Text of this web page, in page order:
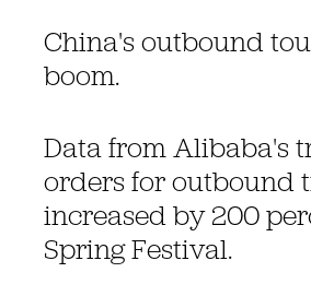
China's outbound
boom.
Data from Alibaba's
orders for outbound
increased by 200
Spring Festival.